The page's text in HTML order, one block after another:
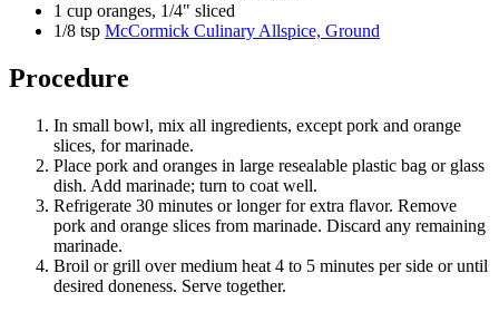
1 cup oranges, 1/4" sliced
1/8 tsp McCormick Culinary Allspice, Ground
Procedure
In small bowl, mix all ingredients, except pork and orange
slices, for marinade.
Place pork and oranges in large resealable plastic bag or glass
dish. Add marinade; turn to coat well.
Refrigerate 30 minutes or longer for extra flavor. Remove
pork and orange slices from marinade. Discard any remaining
marinade.
Broil or grill over medium heat 4 to 5 minutes per side or until
desired doneness. Serve together.